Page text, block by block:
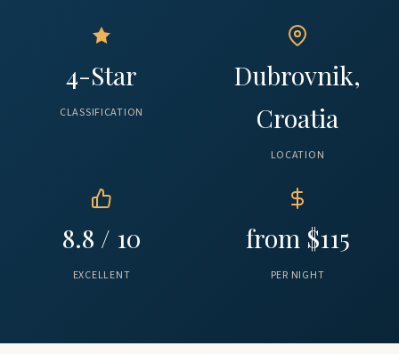
4-Star
CLASSIFICATION
Dubrovnik,
Croatia
LOCATION
8.8 / 10
EXCELLENT
from $115
PER NIGHT